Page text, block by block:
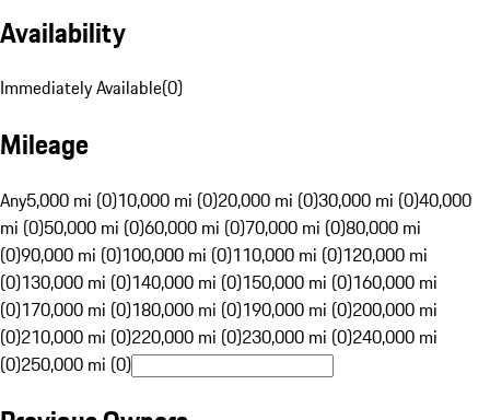
Availability
Immediately Available(0)
Mileage
Any5,000 mi (0)10,000 mi (0)20,000 mi (0)30,000 mi (0)40,000
mi (0)50,000 mi (0)60,000 mi (0)70,000 mi (0)80,000 mi
(0)90,000 mi (0)100,000 mi (0)110,000 mi (0)120,000 mi
(0)130,000 mi (0)140,000 mi (0)150,000 mi (0)160,000 mi
(0)170,000 mi (0)180,000 mi (0)190,000 mi (0)200,000 mi
(0)210,000 mi (0)220,000 mi (0)230,000 mi (0)240,000 mi
(0)250,000 mi (0)